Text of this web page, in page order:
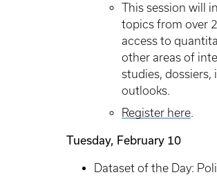
This session will
topics from over
access to
other areas of
studies,
outlooks.
Register here.
Tuesday, February 10
Dataset of the Day: